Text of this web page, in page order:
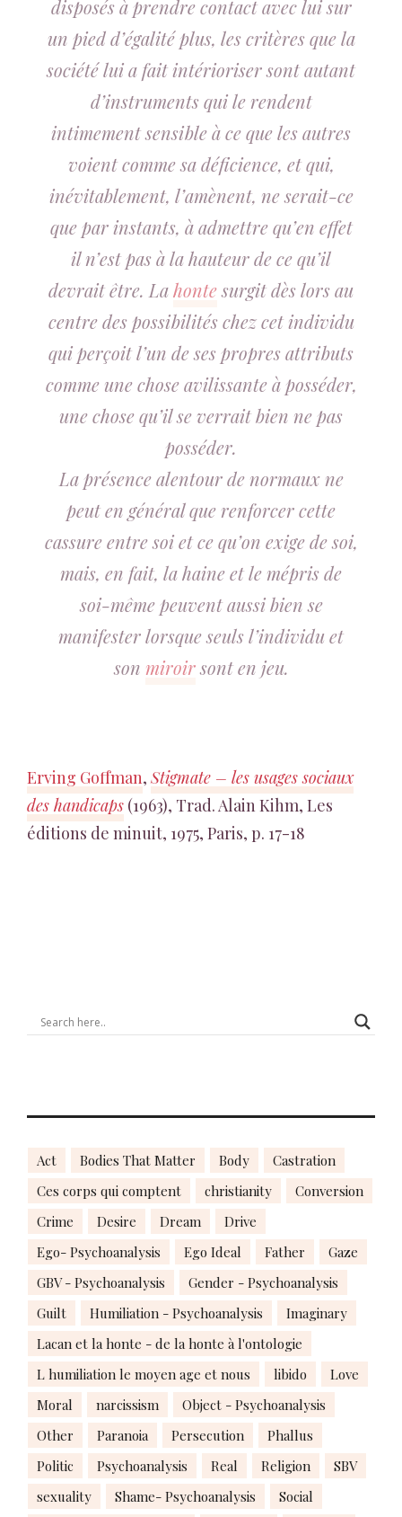
disposés à prendre contact avec lui sur
un pied d’égalité plus, les critères que la
société lui a fait intérioriser sont autant
d’instruments qui le rendent
intimement sensible à ce que les autres
voient comme sa déficience, et qui,
inévitablement, l’amènent, ne serait-ce
que par instants, à admettre qu’en effet
il n’est pas à la hauteur de ce qu’il
devrait être. Lahontesurgit dès lors au
centre des possibilités chez cet individu
qui perçoit l’un de ses propres attributs
comme une chose avilissante à posséder,
une chose qu’il se verrait bien ne pas
posséder.
La présence alentour de normaux ne
peut en général que renforcer cette
cassure entre soi et ce qu’on exige de soi,
mais, en fait, la haine et le mépris de
soi-même peuvent aussi bien se
manifester lorsque seuls l’individu et
son miroirsont en jeu.
Erving Goffman,Stigmate – les usages sociaux
des handicaps (1963), Trad. Alain Kihm, Les
éditions de minuit, 1975, Paris, p. 17-18
Act Bodies That Matter Body
Castration
Ces corps qui comptent
christianity
Conversion
Crime
Desire Dream
Drive
Ego- Psychoanalysis
Ego Ideal Father
Gaze
GBV - Psychoanalysis
Gender - Psychoanalysis
Guilt
Humiliation - Psychoanalysis
Imaginary
Lacan et la honte - de la honte à l'ontologie
L humiliation le moyen age et nous
libido
Love
Moral
narcissism
Object - Psychoanalysis
Other
Paranoia Persecution
Phallus
Politic
Psychoanalysis Real Religion
SBV
sexuality
Shame- Psychoanalysis
Social